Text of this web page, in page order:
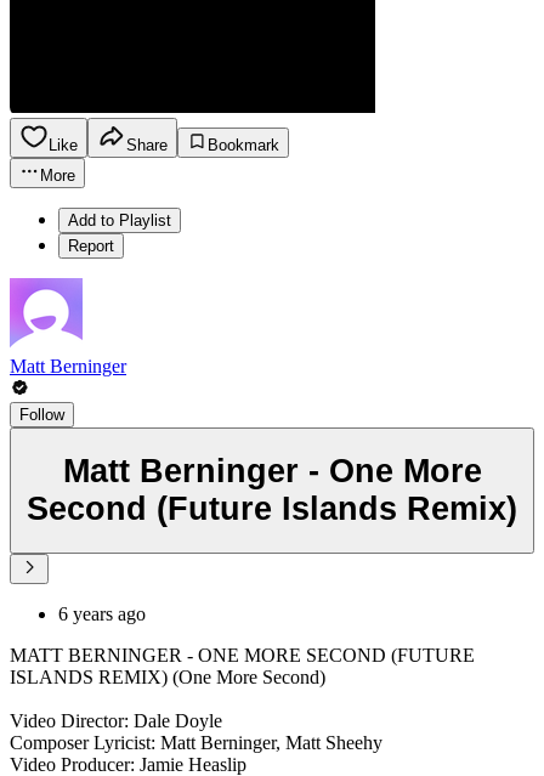
Like Share
Bookmark
More
Add to Playlist
Report
Matt Berninger
Follow
Matt Berninger - One More
Second (Future Islands Remix)
6 years ago
MATT BERNINGER - ONE MORE SECOND (FUTURE
ISLANDS REMIX) (One More Second)
Video Director: Dale Doyle
Composer Lyricist: Matt Berninger, Matt Sheehy
Video Producer: Jamie Heaslip